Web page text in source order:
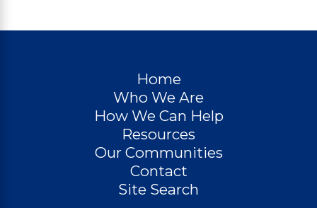
Home
Who We Are
How We Can Help
Resources
Our Communities
Contact
Site Search